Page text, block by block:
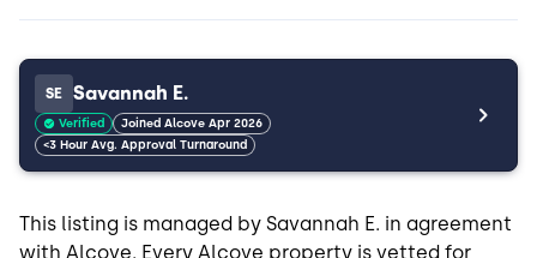
SE Savannah E.
Verified
Joined Alcove Apr 2026
<3 Hour Avg. Approval Turnaround
This listing is managed by Savannah E. in agreement
with Alcove. Every Alcove property is vetted for